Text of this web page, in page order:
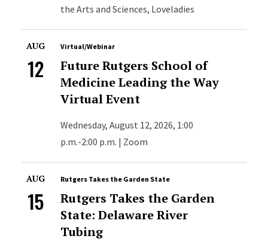
the Arts and Sciences, Loveladies
AUG
12
Virtual/Webinar
Future Rutgers School of
Medicine Leading the Way
Virtual Event
Wednesday, August 12, 2026, 1:00
p.m.-2:00 p.m. | Zoom
AUG
15
Rutgers Takes the Garden State
Rutgers Takes the Garden
State: Delaware River
Tubing